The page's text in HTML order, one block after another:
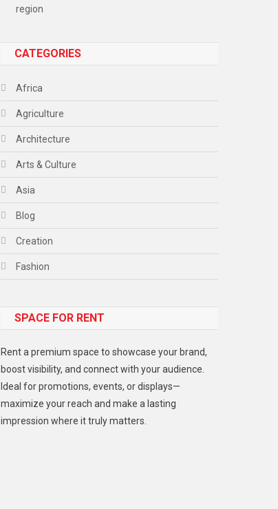
region
CATEGORIES
Africa
Agriculture
Architecture
Arts & Culture
Asia
Blog
Creation
Fashion
Gadget
Lifestyle
Middle East
Models
SPACE FOR RENT
Rent a premium space to showcase your brand,
boost visibility, and connect with your audience.
Ideal for promotions, events, or displays—
maximize your reach and make a lasting
impression where it truly matters.